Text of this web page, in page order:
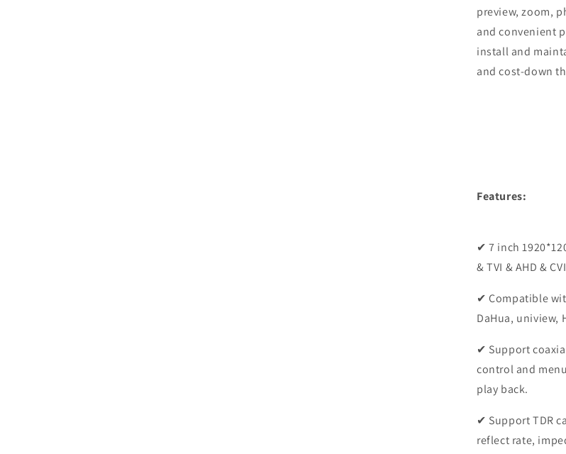
preview, zoom,
and convenient
install and
and cost-down
Features:
✔ 7 inch
& TVI & AHD &
✔ Compatible
DaHua, uniview,
✔ Support
control and
play back.
✔ Support TDR
reflect rate,